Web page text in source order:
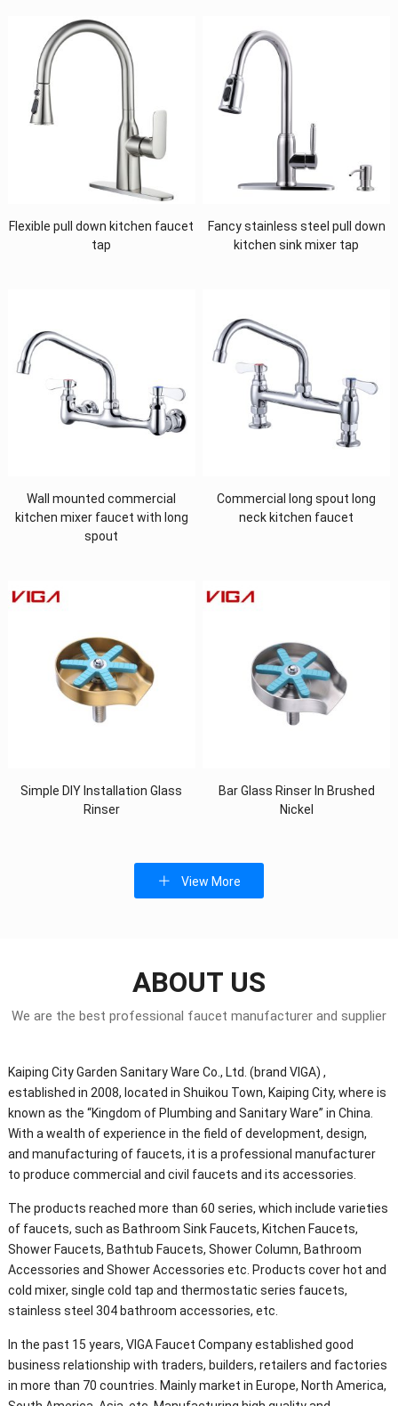
Flexible pull down kitchen faucet
tap
Fancy stainless steel pull down
kitchen sink mixer tap
Wall mounted commercial
kitchen mixer faucet with long
spout
Commercial long spout long
neck kitchen faucet
Simple DIY Installation Glass
Rinser
Bar Glass Rinser In Brushed
Nickel
View More
ABOUT US
We are the best professional faucet manufacturer and supplier
Kaiping City Garden Sanitary Ware Co., Ltd. (brand VIGA) ,
established in 2008, located in Shuikou Town, Kaiping City, where is
known as the “Kingdom of Plumbing and Sanitary Ware” in China.
With a wealth of experience in the field of development, design,
and manufacturing of faucets, it is a professional manufacturer
to produce commercial and civil faucets and its accessories.
The products reached more than 60 series, which include varieties
of faucets, such as Bathroom Sink Faucets, Kitchen Faucets,
Shower Faucets, Bathtub Faucets, Shower Column, Bathroom
Accessories and Shower Accessories etc. Products cover hot and
cold mixer, single cold tap and thermostatic series faucets,
stainless steel 304 bathroom accessories, etc.
In the past 15 years, VIGA Faucet Company established good
business relationship with traders, builders, retailers and factories
in more than 70 countries. Mainly market in Europe, North America,